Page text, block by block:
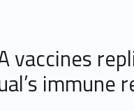
vaccines
immune